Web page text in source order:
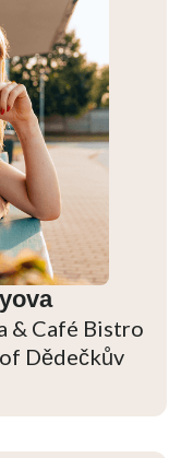
& Café Bistro
Dědečkův